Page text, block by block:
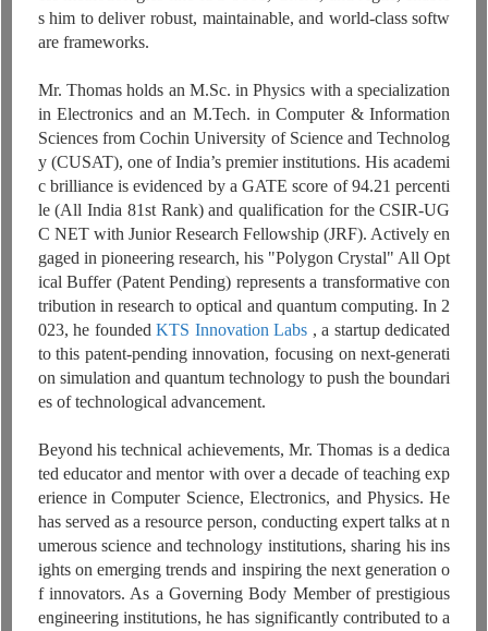
s him to deliver robust, maintainable, and world-class softw
are frameworks.
Mr. Thomas holds an M.Sc. in Physics with a specialization
in Electronics and an M.Tech. in Computer & Information
Sciences from Cochin University of Science and Technolog
y (CUSAT), one of India’s premier institutions. His academi
c brilliance is evidenced by a GATE score of 94.21 percenti
le (All India 81st Rank) and qualification for the CSIR-UG
C NET with Junior Research Fellowship (JRF). Actively en
gaged in pioneering research, his "Polygon Crystal" All Opt
ical Buffer (Patent Pending) represents a transformative con
tribution in research to optical and quantum computing. In 2
023, he foundedKTS Innovation Labs , a startup dedicated
to this patent-pending innovation, focusing on next-generati
on simulation and quantum technology to push the boundari
es of technological advancement.
Beyond his technical achievements, Mr. Thomas is a dedica
ted educator and mentor with over a decade of teaching exp
erience in Computer Science, Electronics, and Physics. He
has served as a resource person, conducting expert talks at n
umerous science and technology institutions, sharing his ins
ights on emerging trends and inspiring the next generation o
f innovators. As a Governing Body Member of prestigious
engineering institutions, he has significantly contributed to a